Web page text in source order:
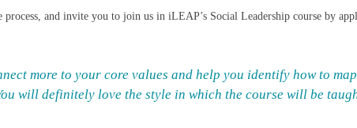
and invite you to join us in iLEAP’s Social Leadership course by
more to your core values and help you identify how to
will definitely love the style in which the course will be